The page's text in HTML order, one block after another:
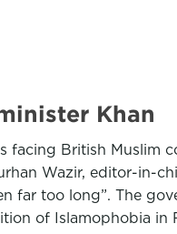
Khan
facing British Muslim
Wazir, editor-in-
far too long”. The
of Islamophobia in